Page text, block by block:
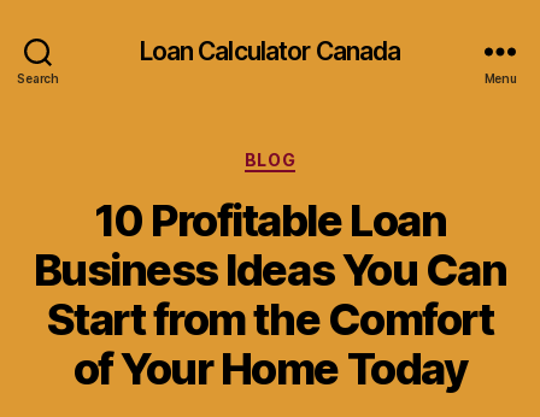
Search
Loan Calculator Canada
Menu
Categories
BLOG
10 Profitable Loan
Business Ideas You Can
Start from the Comfort
of Your Home Today